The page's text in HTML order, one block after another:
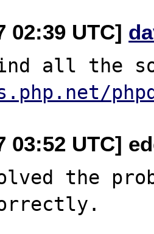
02:39 UTC]
03:52 UTC]
the